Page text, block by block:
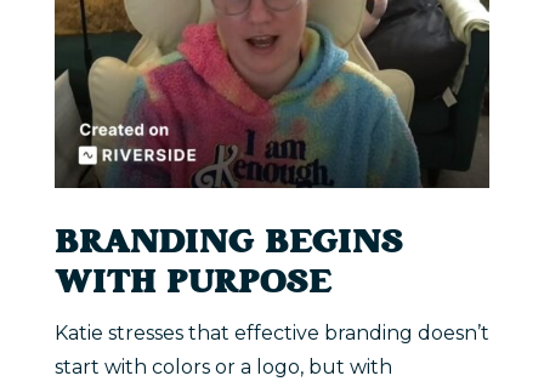
BRANDING BEGINS
WITH PURPOSE
Katie stresses that effective branding doesn’t
start with colors or a logo, but with